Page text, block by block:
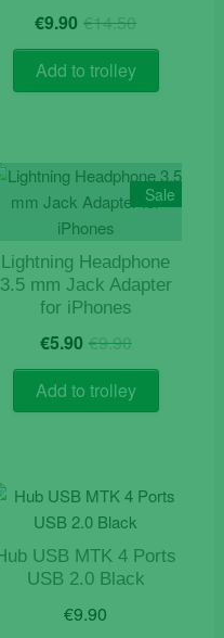
€14.50Original
price
was:
€14.50.
€9.90 Current
price
is:
€9.90.
Add to trolley
Sale
Lightning Headphone
3.5 mm Jack Adapter
for iPhones
€9.90Original
price
was:
€9.90.
€5.90 Current
price
is:
€5.90.
Add to trolley
USB MTK 4 Ports
USB 2.0 Black
€9.90